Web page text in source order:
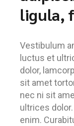
ligula,
Vestibulum
luctus et
dolor,
sit amet
nec ni sit
ultrices
enim.